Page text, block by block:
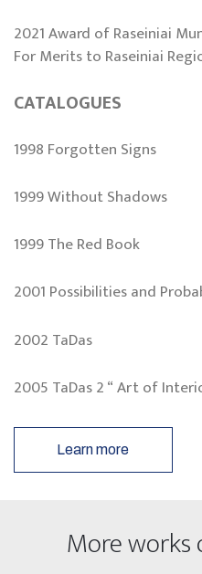
2021 Award of Raseiniai
For Merits to Raseiniai
CATALOGUES
1998 Forgotten Signs
1999 Without Shadows
1999 The Red Book
2001 Possibilities and
2002 TaDas
2005 TaDas 2 “ Art of
Learn more
More